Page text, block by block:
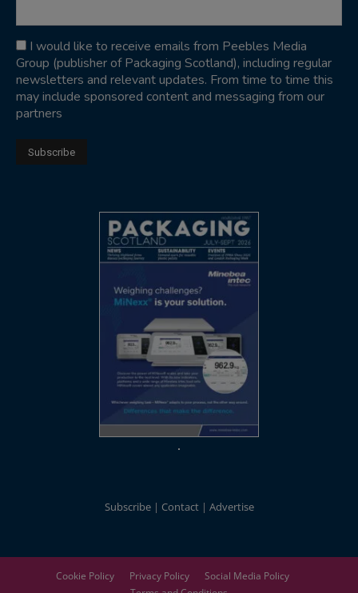
I would like to receive emails from Peebles Media
Group (publisher of Packaging Scotland), including regular
newsletters and relevant updates. From time to time this
may include sponsored content and messaging from our
partners
Subscribe Contact Advertise
Cookie Policy Privacy Policy
Social Media Policy